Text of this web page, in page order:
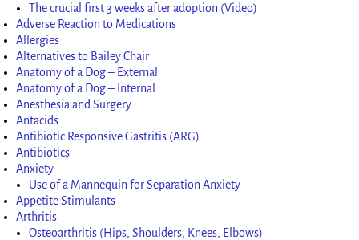
The crucial first 3 weeks after adoption (Video)
Adverse Reaction to Medications
Allergies
Alternatives to Bailey Chair
Anatomy of a Dog – External
Anatomy of a Dog – Internal
Anesthesia and Surgery
Antacids
Antibiotic Responsive Gastritis (ARG)
Antibiotics
Anxiety
Use of a Mannequin for Separation Anxiety
Appetite Stimulants
Arthritis
Osteoarthritis (Hips, Shoulders, Knees, Elbows)